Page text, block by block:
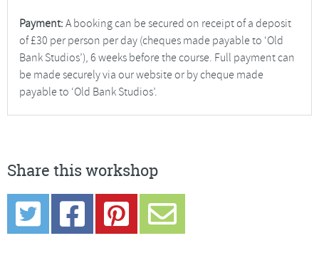
Payment: A booking can be secured on receipt of a deposit
of £30 per person per day (cheques made payable to ‘Old
Bank Studios’), 6 weeks before the course. Full payment can
be made securely via our website or by cheque made
payable to ‘Old Bank Studios’.
Share this workshop